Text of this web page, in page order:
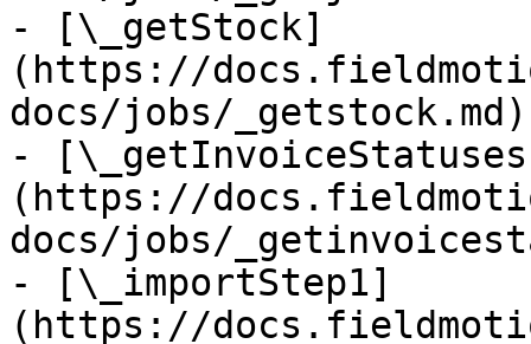
- [\_getStock]
(https://
docs/jobs/_getstock.md)
-
(https://
docs/jobs/
- [\_importStep1]
(https://